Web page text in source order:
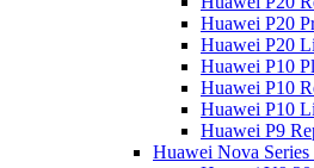
Huawei P20
Huawei P20
Huawei P10
Huawei P10
Huawei P10
Huawei P9
Huawei Nova Series